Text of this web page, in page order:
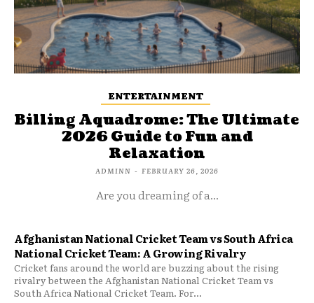
ENTERTAINMENT
Billing Aquadrome: The Ultimate
2026 Guide to Fun and
Relaxation
ADMINN - FEBRUARY 26, 2026
Are you dreaming of a...
Afghanistan National Cricket Team vs South Africa
National Cricket Team: A Growing Rivalry
Cricket fans around the world are buzzing about the rising
rivalry between the Afghanistan National Cricket Team vs
South Africa National Cricket Team. For...